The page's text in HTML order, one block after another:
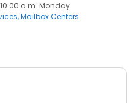
a.m. Monday
Mailbox Centers